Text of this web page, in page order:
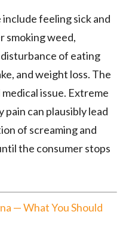
feeling sick and
smoking weed,
of eating
and weight loss. The
issue. Extreme
can plausibly lead
of screaming and
the consumer stops
— What You Should